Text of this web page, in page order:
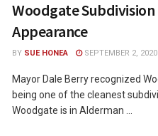
Woodgate
Appearance
BY SUE HONEA SEPTEMBER 2, 2020
Mayor Dale Berry recognized
being one of the cleanest
Woodgate is in Alderman ...